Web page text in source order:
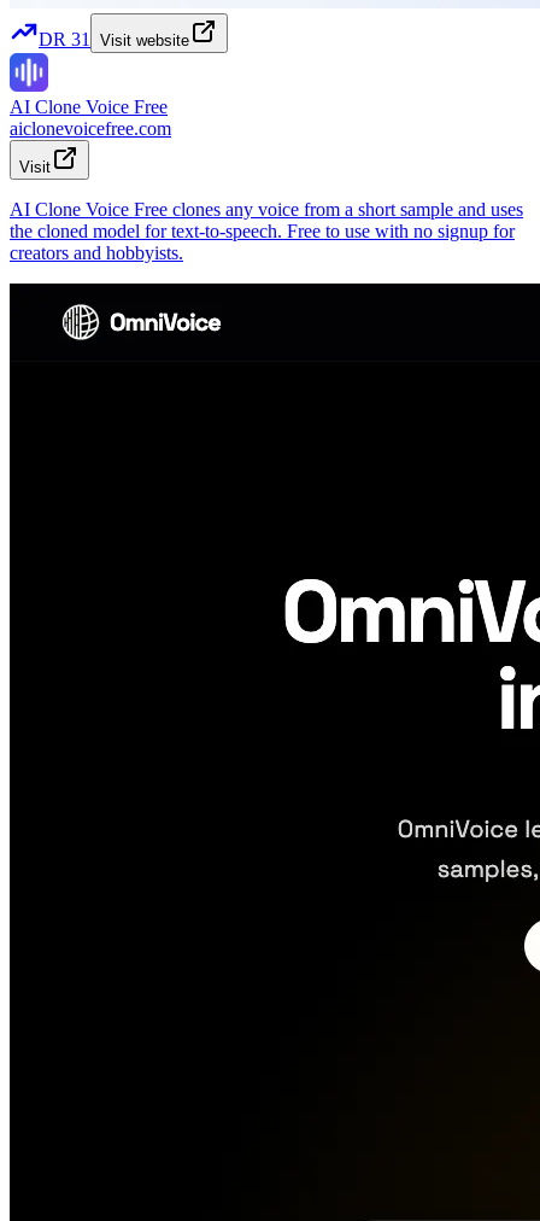
DR 31 Visit website
AI Clone Voice Free
aiclonevoicefree.com
Visit
AI Clone Voice Free clones any voice from a short sample and uses
the cloned model for text-to-speech. Free to use with no signup for
creators and hobbyists.